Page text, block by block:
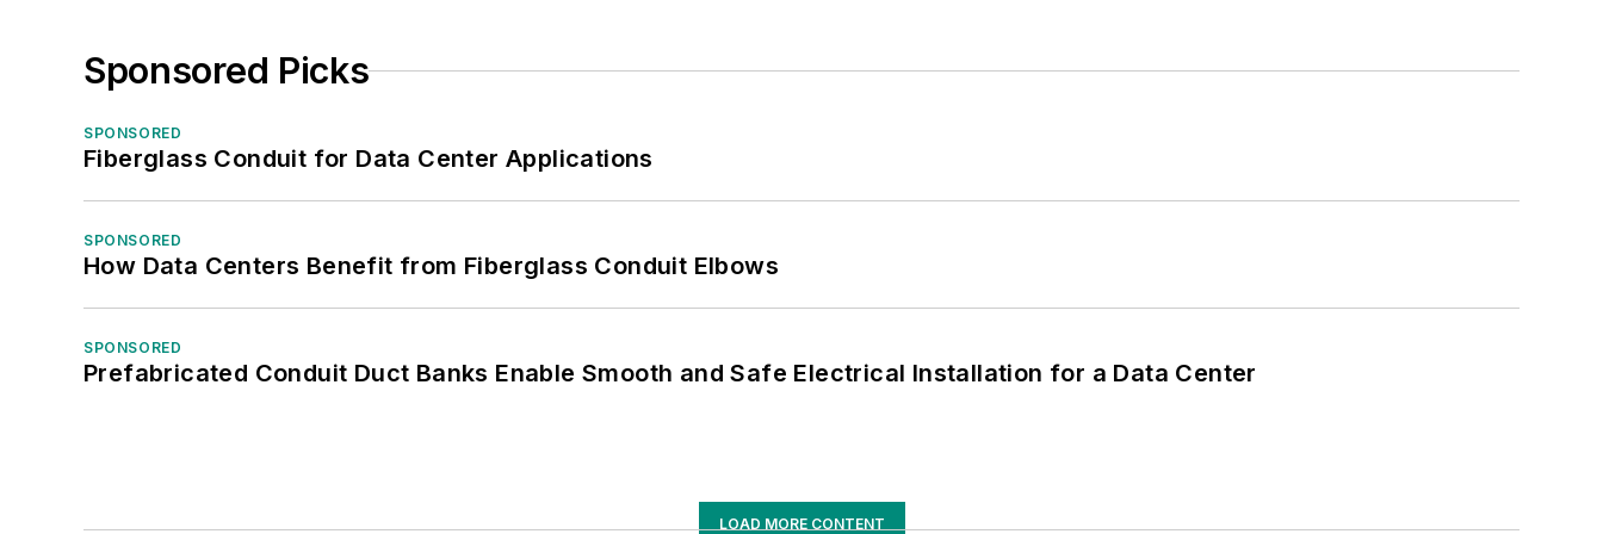
Sponsored Picks
SPONSORED
Fiberglass Conduit for Data Center Applications
SPONSORED
How Data Centers Benefit from Fiberglass Conduit Elbows
SPONSORED
Prefabricated Conduit Duct Banks Enable Smooth and Safe Electrical Installation for a Data Center
LOAD MORE CONTENT